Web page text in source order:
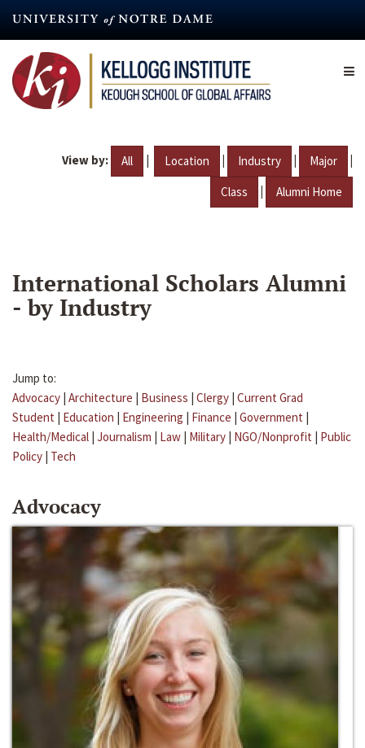
content
View by: All | Location | Industry | Major |
Class | Alumni Home
International Scholars Alumni
- by Industry
Jump to:
Advocacy | Architecture | Business | Clergy | Current Grad
Student | Education | Engineering | Finance | Government |
Health/Medical | Journalism | Law | Military | NGO/Nonprofit | Public
Policy | Tech
Advocacy